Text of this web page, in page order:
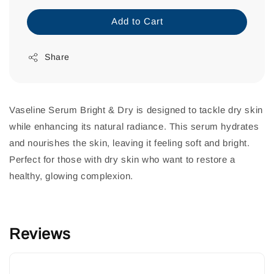
Add to Cart
Share
Vaseline Serum Bright & Dry is designed to tackle dry skin
while enhancing its natural radiance. This serum hydrates
and nourishes the skin, leaving it feeling soft and bright.
Perfect for those with dry skin who want to restore a
healthy, glowing complexion.
Reviews